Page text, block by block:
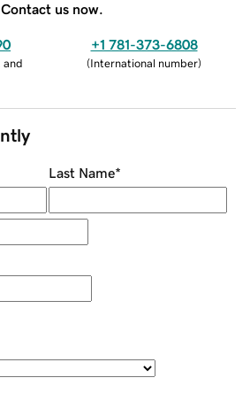
Contact us now.
and
+1 781-373-6808
(International number)
Last Name*